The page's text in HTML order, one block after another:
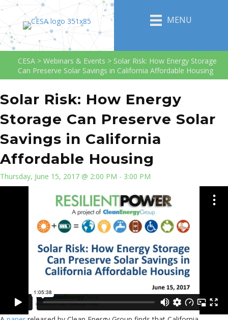
MENU
CESA > Webinars & Events > Solar Risk: How Energy Storage
Can Preserve Solar Savings in California Affordable Housing
Solar Risk: How Energy
Storage Can Preserve Solar
Savings in California
Affordable Housing
Thursday, June 15, 2017 @ 2:00 PM - 3:00 PM